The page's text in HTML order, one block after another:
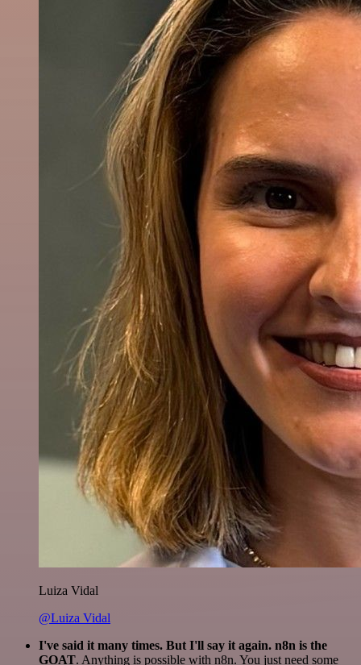
Luiza Vidal
@Luiza Vidal
I've said it many times. But I'll say it again. n8n is the
GOAT. Anything is possible with n8n. You just need some